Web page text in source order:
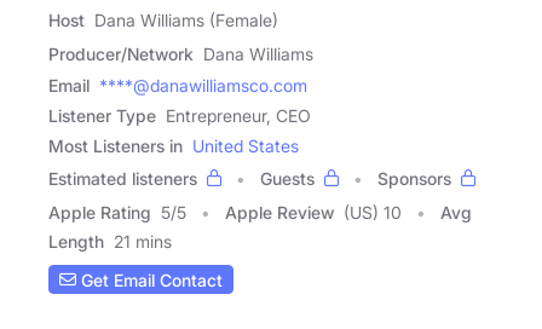
Host Dana Williams (Female)
Producer/Network Dana Williams
Email ****@danawilliamsco.com
Listener Type Entrepreneur, CEO
Most Listeners in United States
Estimated listeners
Guests
Sponsors
Apple Rating 5/5 Apple Review (US) 10
Avg
Length 21 mins
Get Email Contact